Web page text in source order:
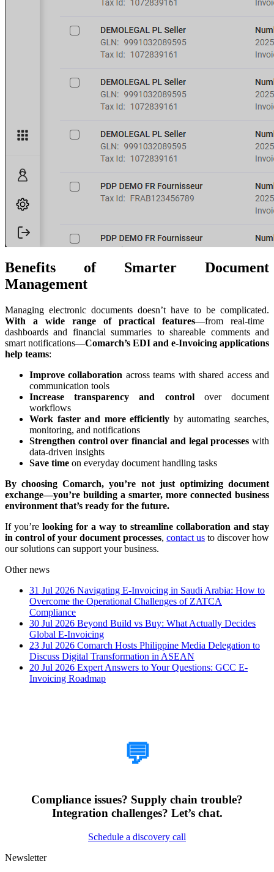
Benefits of Smarter Document
Management
Managing electronic documents doesn’t have to be complicated.
With a wide range of practical features—from real-time
dashboards and financial summaries to shareable comments and
smart notifications—Comarch’s EDI and e-Invoicing applications
help teams:
Improve collaboration across teams with shared access and
communication tools
Increase transparency and controlover document
workflows
Work faster and more efficiently by automating searches,
monitoring, and notifications
Strengthen control over financial and legal processes with
data-driven insights
Save time on everyday document handling tasks
By choosing Comarch, you’re not just optimizing document
exchange—you’re building a smarter, more connected business
environment that’s ready for the future.
If you’re looking for a way to streamline collaboration and stay
in control of your document processes, contact us to discover how
our solutions can support your business.
Other news
31 Jul 2026 Navigating E-Invoicing in Saudi Arabia: How to
Overcome the Operational Challenges of ZATCA
Compliance
30 Jul 2026 Beyond Build vs Buy: What Actually Decides
Global E-Invoicing
23 Jul 2026 Comarch Hosts Philippine Media Delegation to
Discuss Digital Transformation in ASEAN
20 Jul 2026 Expert Answers to Your Questions: GCC E-
Invoicing Roadmap
💬
Compliance issues? Supply chain trouble?
Integration challenges? Let’s chat.
Schedule a discovery call
Newsletter